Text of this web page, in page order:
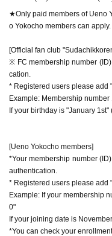
★Only paid members of Ueno
o Yokocho members can apply.
[Official fan club
※ FC membership number
cation.
* Registered users please add
Example: Membership
If your birthday is "January
[Ueno Yokocho members]
*Your membership number
authentication.
* Registered users please add
Example: If your membership
0"
If your joining date is
*You can check your